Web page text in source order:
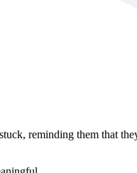
reminding them that